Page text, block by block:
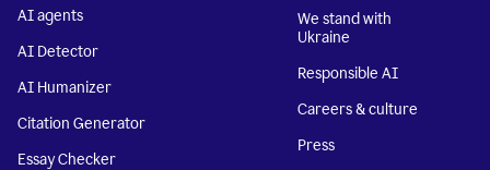
AI agents
AI Detector
AI Humanizer
Citation Generator
Essay Checker
We stand with
Ukraine
Responsible AI
Careers & culture
Press